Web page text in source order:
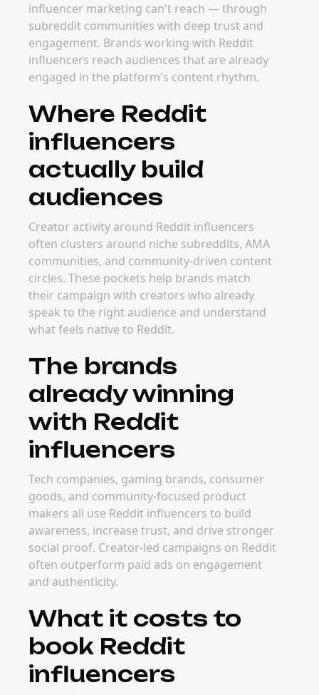
influencer marketing can't reach — through
subreddit communities with deep trust and
engagement. Brands working with Reddit
influencers reach audiences that are already
engaged in the platform's content rhythm.
Where Reddit
influencers
actually build
audiences
Creator activity around Reddit influencers
often clusters around niche subreddits, AMA
communities, and community-driven content
circles. These pockets help brands match
their campaign with creators who already
speak to the right audience and understand
what feels native to Reddit.
The brands
already winning
with Reddit
influencers
Tech companies, gaming brands, consumer
goods, and community-focused product
makers all use Reddit influencers to build
awareness, increase trust, and drive stronger
social proof. Creator-led campaigns on Reddit
often outperform paid ads on engagement
and authenticity.
What it costs to
book Reddit
influencers